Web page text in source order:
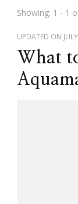
Showing: 1 - 1
UPDATED ON
What